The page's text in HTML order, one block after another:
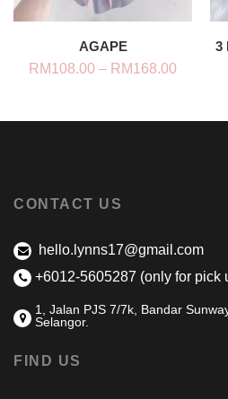
AGAPE
RM108.00 – RM168.00
3
CONTACT US
hello.lynns17@gmail.com
+6012-5605287 (only for pick
1, Jalan PJS 7/7k, Bandar
Selangor.
FIND US